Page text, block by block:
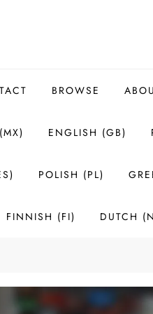
BROWSE
ENGLISH (GB)
POLISH (PL)
FINNISH (FI) DUTCH